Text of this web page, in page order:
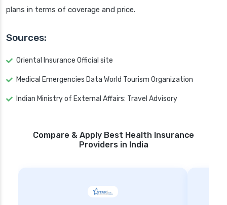
plans in terms of coverage and price.
Sources:
Oriental Insurance Official site
Medical Emergencies Data World Tourism Organization
Indian Ministry of External Affairs: Travel Advisory
Compare & Apply Best Health Insurance
Providers in India